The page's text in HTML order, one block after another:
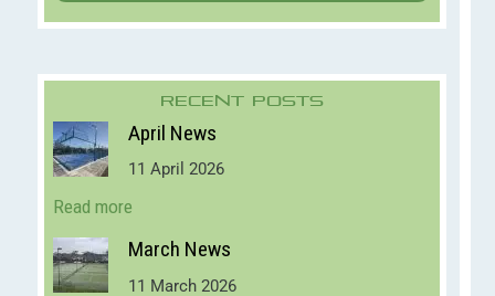
Recent Posts
April News
11 April 2026
Read more
March News
11 March 2026